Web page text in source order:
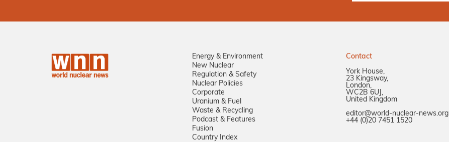
Energy & Environment
New Nuclear
Regulation & Safety
Nuclear Policies
Corporate
Uranium & Fuel
Waste & Recycling
Podcast & Features
Fusion
Country Index
Contact
York House,
23 Kingsway,
London,
WC2B 6UJ,
United Kingdom
editor@world-nuclear-news.org
+44 (0)20 7451 1520